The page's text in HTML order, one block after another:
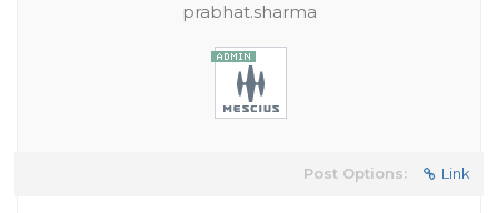
prabhat.sharma
Post Options: Link